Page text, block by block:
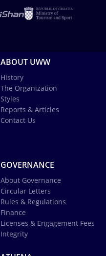
ABOUT UWW
History
The Organization
Styles
Reports & Articles
Contact Us
GOVERNANCE
About Governance
Circular Letters
Rules & Regulations
Finance
Licenses & Engagement Fees
Integrity